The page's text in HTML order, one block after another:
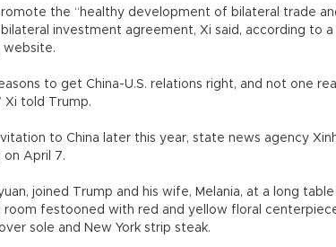
the “healthy development of bilateral trade
bilateral investment agreement, Xi said, according to
website.
to get China-U.S. relations right, and not one
Xi told Trump.
to China later this year, state news agency
on April 7.
joined Trump and his wife, Melania, at a long
room festooned with red and yellow floral
sole and New York strip steak.